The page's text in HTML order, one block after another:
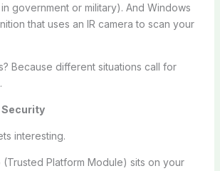
government or military). And Windows
that uses an IR camera to scan your
Because different situations call for
interesting.
(Trusted Platform Module) sits on your